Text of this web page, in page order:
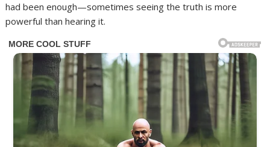
had been enough—sometimes seeing the truth is more
powerful than hearing it.